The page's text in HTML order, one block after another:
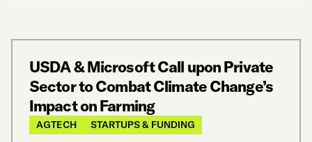
USDA & Microsoft Call upon Private
Sector to Combat Climate Change’s
Impact on Farming
AGTECH STARTUPS & FUNDING